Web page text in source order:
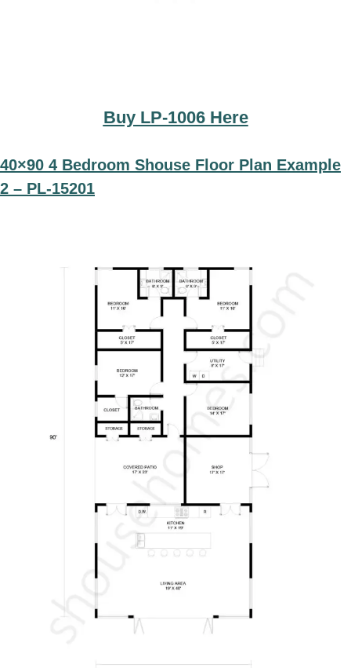
Buy LP-1006 Here
40×90 4 Bedroom Shouse Floor Plan Example
2 – PL-15201